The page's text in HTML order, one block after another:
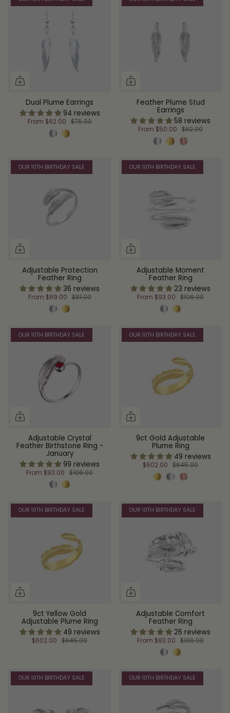
Dual Plume Earrings
94 reviews
From $62.00 $75.00
Feather Plume Stud
Earrings
58 reviews
From $50.00 $62.00
OUR 10TH BIRTHDAY SALE
Adjustable Protection
Feather Ring
36 reviews
From $69.00 $81.00
OUR 10TH BIRTHDAY SALE
Adjustable Moment
Feather Ring
23 reviews
From $93.00 $106.00
OUR 10TH BIRTHDAY SALE
Adjustable Crystal
Feather Birthstone Ring -
January
99 reviews
From $93.00 $106.00
OUR 10TH BIRTHDAY SALE
9ct Gold Adjustable
Plume Ring
49 reviews
$602.00 $645.00
OUR 10TH BIRTHDAY SALE
9ct Yellow Gold
Adjustable Plume Ring
49 reviews
$602.00 $645.00
OUR 10TH BIRTHDAY SALE
Adjustable Comfort
Feather Ring
26 reviews
From $93.00 $106.00
OUR 10TH BIRTHDAY SALE OUR 10TH BIRTHDAY SALE